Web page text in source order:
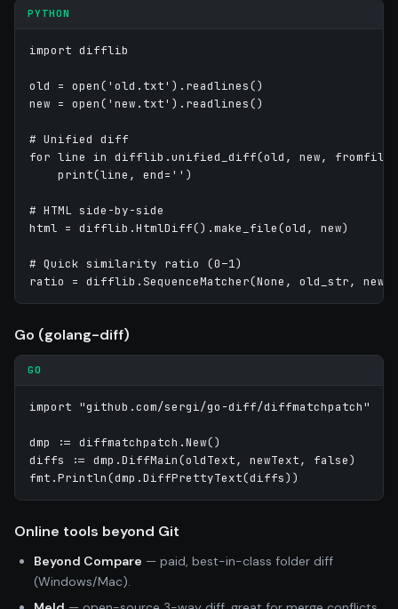
PYTHON
import difflib
old = open('old.txt').readlines()
new = open('new.txt').readlines()
# Unified diff
for line in difflib.unified_diff(old, new,
    print(line, end='')
# HTML side-by-side
html = difflib.HtmlDiff().make_file(old, new)
# Quick similarity ratio (0–1)
Go (golang-diff)
GO
import "github.com/sergi/go-diff/diffmatchpatch"
dmp := diffmatchpatch.New()
diffs := dmp.DiffMain(oldText, newText, false)
Online tools beyond Git
Beyond Compare — paid, best-in-class folder diff
(Windows/Mac).